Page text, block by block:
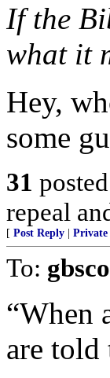
If the
what it
Hey,
some
31
repeal
[ Post Reply | Private
To:
“When
are